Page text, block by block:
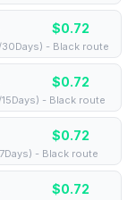
$0.72
- Black route
$0.72
- Black route
$0.72
- Black route
$0.72